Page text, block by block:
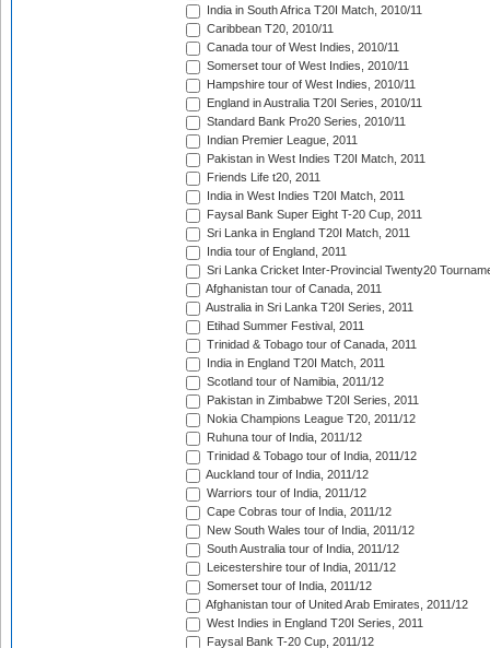
India in South Africa T20I Match, 2010/11
Caribbean T20, 2010/11
Canada tour of West Indies, 2010/11
Somerset tour of West Indies, 2010/11
Hampshire tour of West Indies, 2010/11
England in Australia T20I Series, 2010/11
Standard Bank Pro20 Series, 2010/11
Indian Premier League, 2011
Pakistan in West Indies T20I Match, 2011
Friends Life t20, 2011
India in West Indies T20I Match, 2011
Faysal Bank Super Eight T-20 Cup, 2011
Sri Lanka in England T20I Match, 2011
India tour of England, 2011
Sri Lanka Cricket Inter-Provincial Twenty20
Afghanistan tour of Canada, 2011
Australia in Sri Lanka T20I Series, 2011
Etihad Summer Festival, 2011
Trinidad & Tobago tour of Canada, 2011
India in England T20I Match, 2011
Scotland tour of Namibia, 2011/12
Pakistan in Zimbabwe T20I Series, 2011
Nokia Champions League T20, 2011/12
Ruhuna tour of India, 2011/12
Trinidad & Tobago tour of India, 2011/12
Auckland tour of India, 2011/12
Warriors tour of India, 2011/12
Cape Cobras tour of India, 2011/12
New South Wales tour of India, 2011/12
South Australia tour of India, 2011/12
Leicestershire tour of India, 2011/12
Somerset tour of India, 2011/12
Afghanistan tour of United Arab Emirates, 2011/12
West Indies in England T20I Series, 2011
Faysal Bank T-20 Cup, 2011/12